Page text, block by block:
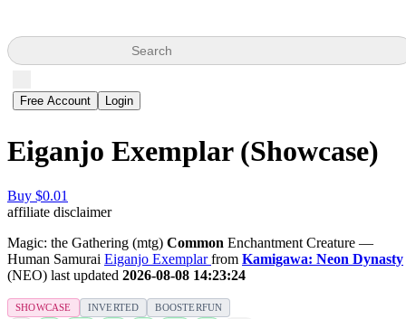
Search
Free Account Login
Eiganjo Exemplar (Showcase)
Buy $0.01
affiliate disclaimer
Magic: the Gathering (mtg) Common Enchantment Creature —
Human Samurai Eiganjo Exemplarfrom Kamigawa: Neon Dynasty
(NEO) last updated 2026-08-08 14:23:24
SHOWCASE INVERTED BOOSTERFUN